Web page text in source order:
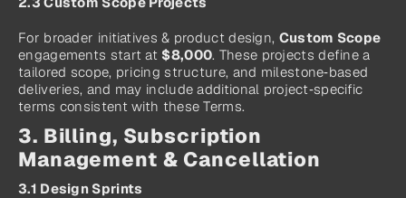
For broader initiatives & product design, Custom Scope
engagements start at $8,000. These projects define a
tailored scope, pricing structure, and milestone‑based
deliveries, and may include additional project‑specific
terms consistent with these Terms.
3. Billing, Subscription
Management & Cancellation
3.1 Design Sprints